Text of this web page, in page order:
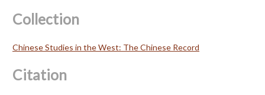
Collection
Chinese Studies in the West: The Chinese Record
Citation